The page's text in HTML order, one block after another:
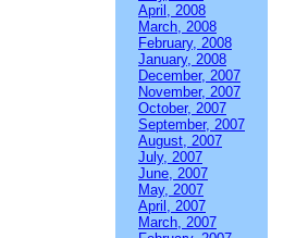
April, 2008
March, 2008
February, 2008
January, 2008
December, 2007
November, 2007
October, 2007
September, 2007
August, 2007
July, 2007
June, 2007
May, 2007
April, 2007
March, 2007